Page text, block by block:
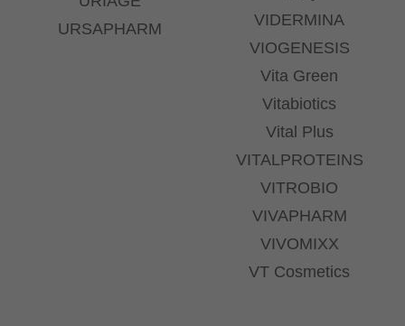
URSAPHARM
VIDERMINA
VIOGENESIS
Vita Green
Vitabiotics
Vital Plus
VITALPROTEINS
VITROBIO
VIVAPHARM
VIVOMIXX
VT Cosmetics